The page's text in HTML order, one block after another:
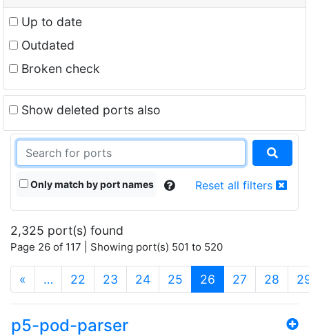
Up to date
Outdated
Broken check
Show deleted ports also
Only match by port names Reset all filters
2,325 port(s) found
Page 26 of 117 | Showing port(s) 501 to 520
« … 22 23 24 25 26 (current)
27 28
p5-pod-parser